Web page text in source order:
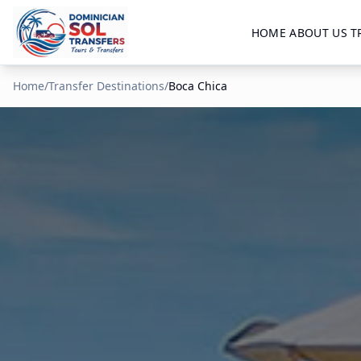
HOME ABOUT US
Home/Transfer Destinations/Boca Chica